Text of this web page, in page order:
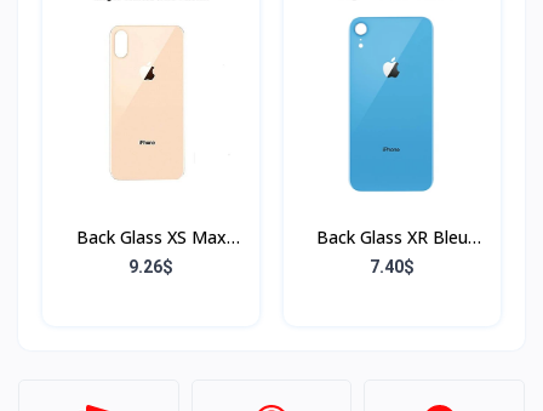
Back Glass XS Max
Rose (Sans Flex & Sans
9.26$
Back Glass XR Bleu
(Sans Flex & Sans
7.40$